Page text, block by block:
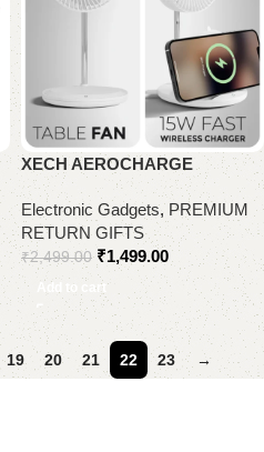
XECH AEROCHARGE
Electronic Gadgets, PREMIUM
RETURN GIFTS
₹2,499.00 ₹1,499.00
Add to cart
19 20 21 22 23 →